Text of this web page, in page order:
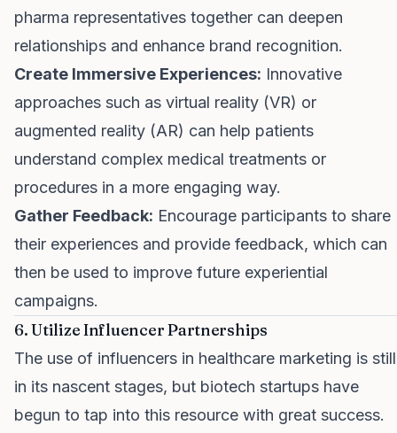
pharma representatives together can deepen
relationships and enhance brand recognition.
Create Immersive Experiences: Innovative
approaches such as virtual reality (VR) or
augmented reality (AR) can help patients
understand complex medical treatments or
procedures in a more engaging way.
Gather Feedback: Encourage participants to share
their experiences and provide feedback, which can
then be used to improve future experiential
campaigns.
6. Utilize Influencer Partnerships
The use of influencers in healthcare marketing is still
in its nascent stages, but biotech startups have
begun to tap into this resource with great success.